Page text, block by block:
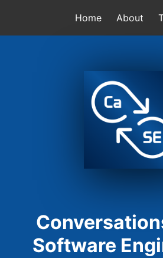
Home About
Software